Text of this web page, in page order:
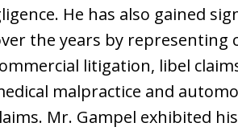
He has also gained
the years by representing
litigation, libel
malpractice and
Mr. Gampel exhibited